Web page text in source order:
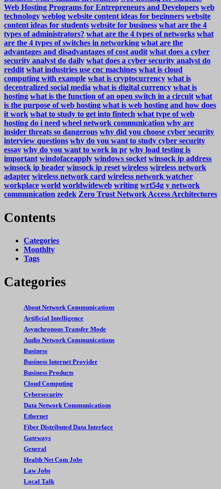
Web Hosting Programs for Entrepreneurs and Developers web
technology weblog website content ideas for beginners website
content ideas for students website for business what are the 4
types of administrators? what are the 4 types of networks what
are the 4 types of switches in networking what are the
advantages and disadvantages of cost audit what does a cyber
security analyst do daily what does a cyber security analyst do
reddit what industries use cnc machines what is cloud
computing with example what is cryptocurrency what is
decentralized social media what is digital currency what is
hosting what is the function of an open switch in a circuit what
is the purpose of web hosting what is web hosting and how does
it work what to study to get into fintech what type of web
hosting do i need wheel network communication why are
insider threats so dangerous why did you choose cyber security
interview questions why do you want to study cyber security
essay why do you want to work in pr why load testing is
important windofaceapply windows socket winsock ip address
winsock ip header winsock ip reset wireless wireless network
adapter wireless network card wireless network watcher
workplace world worldwideweb writing wrt54g y network
communication zedek Zero Trust Network Access Architectures
Contents
Categories
Monthlty
Tags
Categories
About Network Communications
Artificial Intelligence
Asynchronous Transfer Mode
Audio Network Communications
Business
Business Internet Provider
Business Products
Cloud Computing
Cybersecurity
Data Network Communications
Ethernet
Fiber Distributed Data Interface
Gateways
General
Health Net Com Jobs
Law Jobs
Local Talk